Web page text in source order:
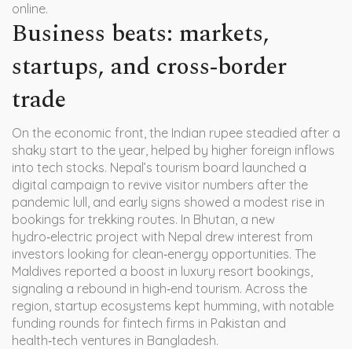
online.
Business beats: markets,
startups, and cross‑border
trade
On the economic front, the Indian rupee steadied after a
shaky start to the year, helped by higher foreign inflows
into tech stocks. Nepal’s tourism board launched a
digital campaign to revive visitor numbers after the
pandemic lull, and early signs showed a modest rise in
bookings for trekking routes. In Bhutan, a new
hydro‑electric project with Nepal drew interest from
investors looking for clean‑energy opportunities. The
Maldives reported a boost in luxury resort bookings,
signaling a rebound in high‑end tourism. Across the
region, startup ecosystems kept humming, with notable
funding rounds for fintech firms in Pakistan and
health‑tech ventures in Bangladesh.